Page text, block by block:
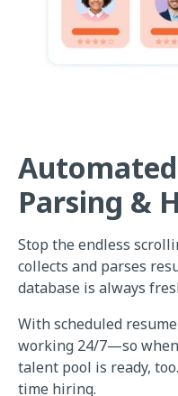
Parsing &
Stop the endless
collects and parses
database is always
With scheduled
working 24/7—so
talent pool is ready,
time hiring.